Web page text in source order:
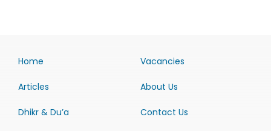
Home
Articles
Dhikr & Du’a
Vacancies
About Us
Contact Us